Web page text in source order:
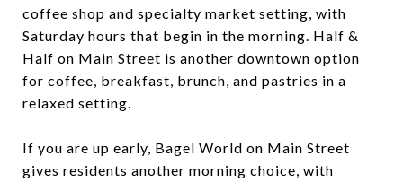
coffee shop and specialty market setting, with
Saturday hours that begin in the morning. Half &
Half on Main Street is another downtown option
for coffee, breakfast, brunch, and pastries in a
relaxed setting.
If you are up early, Bagel World on Main Street
gives residents another morning choice, with